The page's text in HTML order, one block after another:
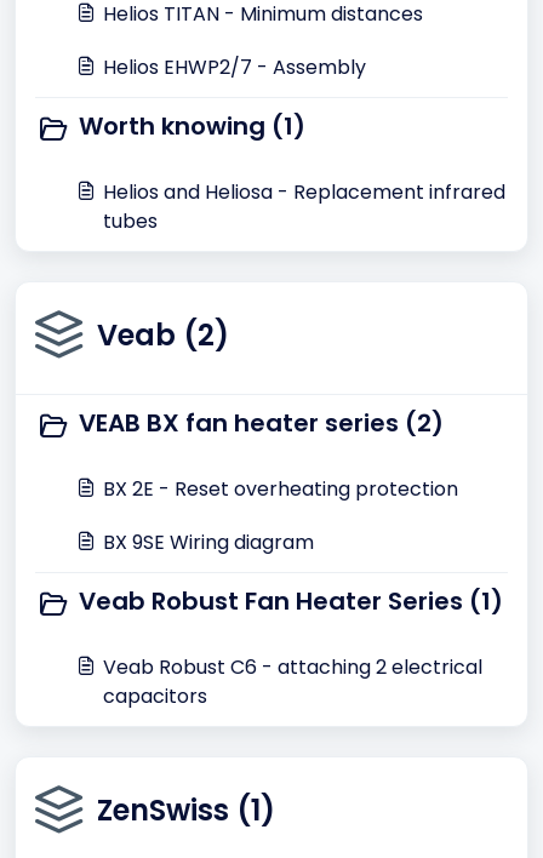
Helios TITAN - Minimum distances
Helios EHWP2/7 - Assembly
Worth knowing (1)
Helios and Heliosa - Replacement infrared
tubes
Veab (2)
VEAB BX fan heater series (2)
BX 2E - Reset overheating protection
BX 9SE Wiring diagram
Veab Robust Fan Heater Series (1)
Veab Robust C6 - attaching 2 electrical
capacitors
ZenSwiss (1)